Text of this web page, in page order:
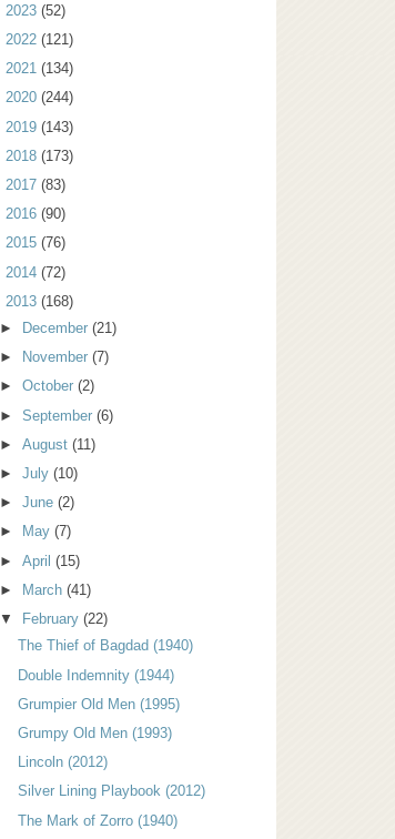
2023 (52)
2022 (121)
2021 (134)
2020 (244)
2019 (143)
2018 (173)
2017 (83)
2016 (90)
2015 (76)
2014 (72)
2013 (168)
►
December(21)
►
November(7)
►October(2)
►September(6)
►August(11)
►July(10)
►June(2)
►
May(7)
►April(15)
►
March(41)
▼
February(22)
The Thief of Bagdad (1940)
Double Indemnity (1944)
Grumpier Old Men (1995)
Grumpy Old Men (1993)
Lincoln (2012)
Silver Lining Playbook (2012)
The Mark of Zorro (1940)